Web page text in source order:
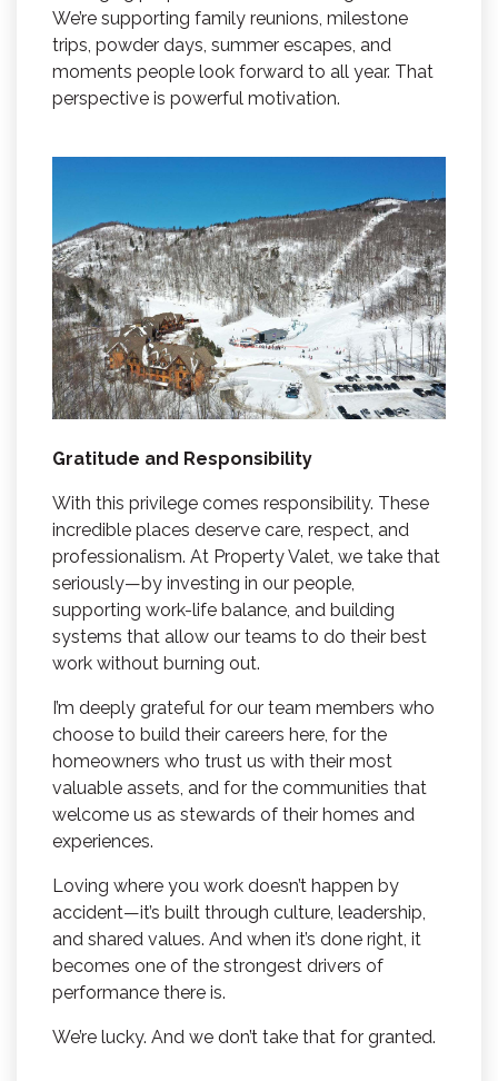
We’re supporting family reunions, milestone
trips, powder days, summer escapes, and
moments people look forward to all year. That
perspective is powerful motivation.
Gratitude and Responsibility
With this privilege comes responsibility. These
incredible places deserve care, respect, and
professionalism. At Property Valet, we take that
seriously—by investing in our people,
supporting work-life balance, and building
systems that allow our teams to do their best
work without burning out.
I’m deeply grateful for our team members who
choose to build their careers here, for the
homeowners who trust us with their most
valuable assets, and for the communities that
welcome us as stewards of their homes and
experiences.
Loving where you work doesn’t happen by
accident—it’s built through culture, leadership,
and shared values. And when it’s done right, it
becomes one of the strongest drivers of
performance there is.
We’re lucky. And we don’t take that for granted.